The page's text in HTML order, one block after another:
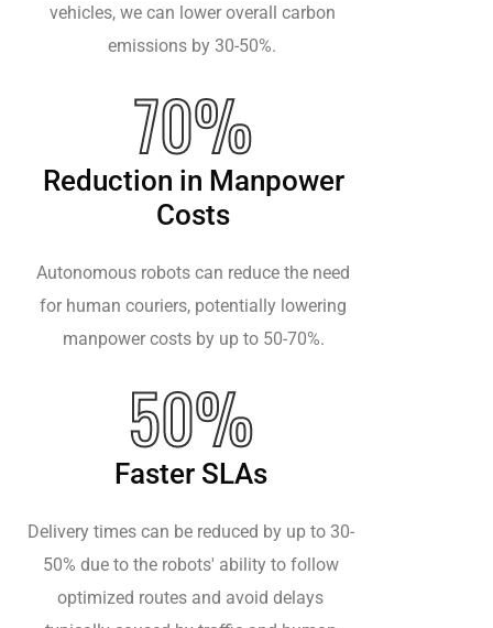
vehicles, we can lower overall carbon
emissions by 30-50%.
70%
Reduction in Manpower
Costs
Autonomous robots can reduce the need
for human couriers, potentially lowering
manpower costs by up to 50-70%.
50%
Faster SLAs
Delivery times can be reduced by up to 30-
50% due to the robots' ability to follow
optimized routes and avoid delays